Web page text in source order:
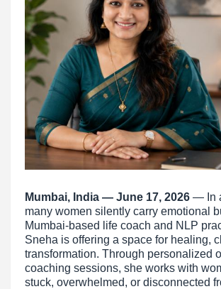
Mumbai, India — June 17, 2026 — In
many women silently carry emotional
Mumbai-based life coach and NLP
Sneha is offering a space for healing,
transformation. Through personalized
coaching sessions, she works with
stuck, overwhelmed, or disconnected